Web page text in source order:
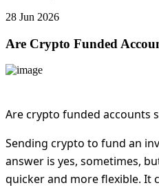
28 Jun 2026
Are Crypto Funded
Are crypto funded accounts
Sending crypto to fund an
answer is yes, sometimes,
quicker and more flexible. It